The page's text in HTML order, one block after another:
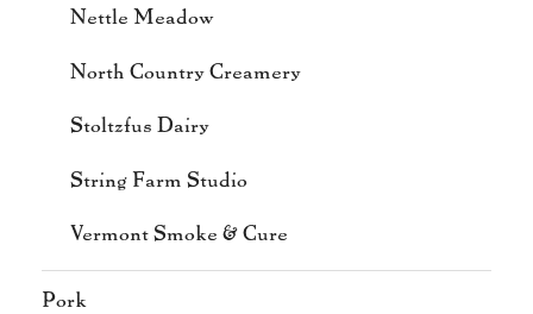
Nettle Meadow
North Country Creamery
Stoltzfus Dairy
String Farm Studio
Vermont Smoke & Cure
Pork